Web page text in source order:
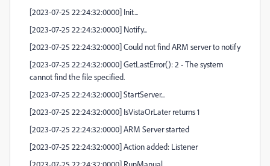
[2023-07-25 22:24:32:0000] Init...
[2023-07-25 22:24:32:0000] Notify...
[2023-07-25 22:24:32:0000] Could not find ARM server to notify
[2023-07-25 22:24:32:0000] GetLastError(): 2 - The system
cannot find the file specified.
[2023-07-25 22:24:32:0000] StartServer...
[2023-07-25 22:24:32:0000] IsVistaOrLater returns 1
[2023-07-25 22:24:32:0000] ARM Server started
[2023-07-25 22:24:32:0000] Action added: Listener
[2023-07-25 22:24:32:0000] RunManual...